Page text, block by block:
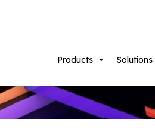
Products Solutions